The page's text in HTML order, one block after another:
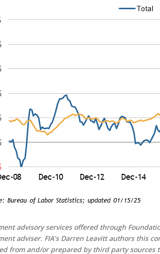
advisory services offered through
adviser. FIA’s Darren Leavitt authors this
from and/or prepared by third party sources